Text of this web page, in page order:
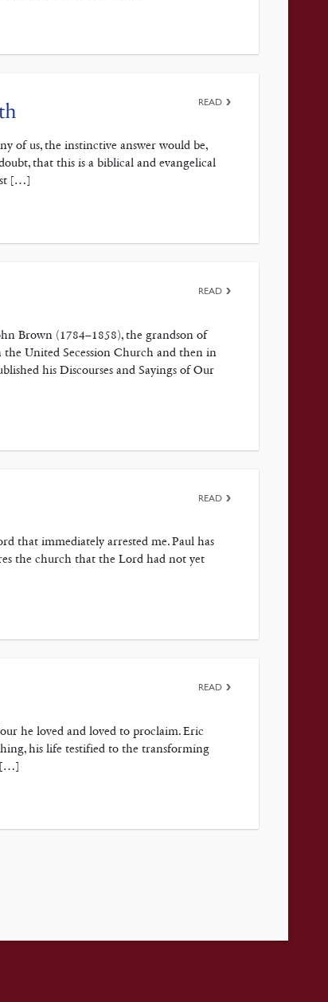
of us, the instinctive answer would be,
that this is a biblical and evangelical
[…]
READ
Brown (1784–1858), the grandson of
United Secession Church and then in
his Discourses and Sayings of Our
READ
that immediately arrested me. Paul has
the church that the Lord had not yet
READ
he loved and loved to proclaim. Eric
his life testified to the transforming
[…]
READ